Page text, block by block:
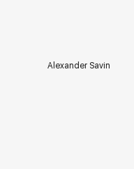
Alexander Savin